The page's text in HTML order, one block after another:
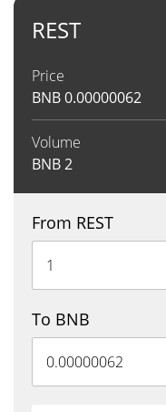
REST
Price
BNB0.00000062
Volume
BNB2
From REST
To BNB